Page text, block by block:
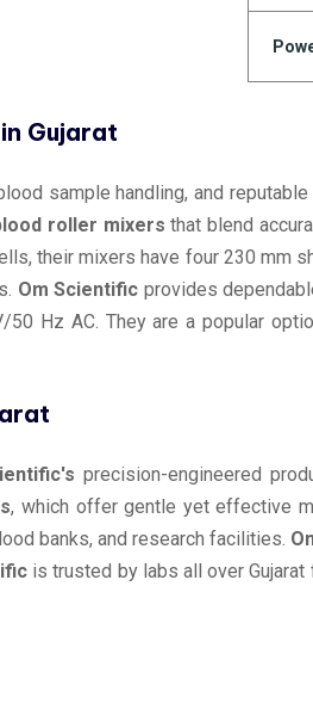
Gujarat
sample handling, and reputable
roller mixers that blend
their mixers have four 230 mm
Om Scientific provides
Hz AC. They are a popular
precision-engineered
, which offer gentle yet effective
banks, and research facilities.
is trusted by labs all over